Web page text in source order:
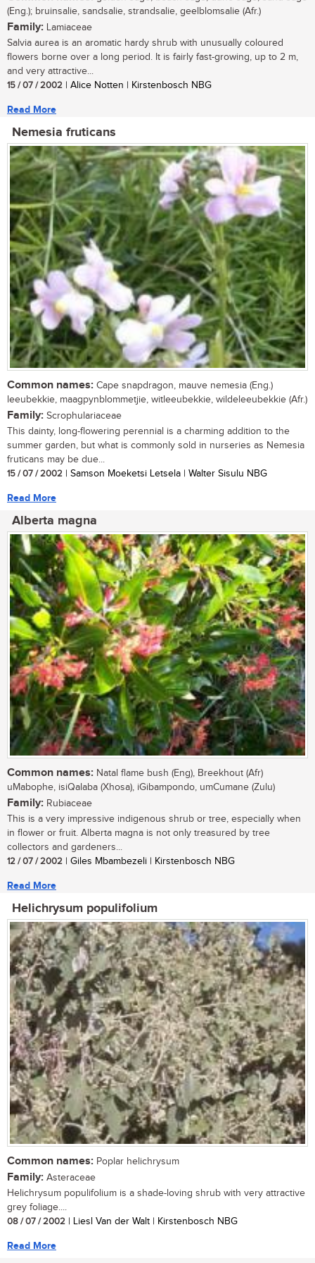
(Eng.); bruinsalie, sandsalie, strandsalie, geelblomsalie (Afr.)
Family: Lamiaceae
Salvia aurea is an aromatic hardy shrub with unusually coloured
flowers borne over a long period. It is fairly fast-growing, up to 2 m,
and very attractive...
15 / 07 / 2002 | Alice Notten | Kirstenbosch NBG
Read More
Nemesia fruticans
Common names: Cape snapdragon, mauve nemesia (Eng.)
leeubekkie, maagpynblommetjie, witleeubekkie, wildeleeubekkie (Afr.)
Family: Scrophulariaceae
This dainty, long-flowering perennial is a charming addition to the
summer garden, but what is commonly sold in nurseries as Nemesia
fruticans may be due...
15 / 07 / 2002 | Samson Moeketsi Letsela | Walter Sisulu NBG
Read More
Alberta magna
Common names: Natal flame bush (Eng), Breekhout (Afr)
uMabophe, isiQalaba (Xhosa), iGibampondo, umCumane (Zulu)
Family: Rubiaceae
This is a very impressive indigenous shrub or tree, especially when
in flower or fruit. Alberta magna is not only treasured by tree
collectors and gardeners...
12 / 07 / 2002 | Giles Mbambezeli | Kirstenbosch NBG
Read More
Helichrysum populifolium
Common names: Poplar helichrysum
Family: Asteraceae
Helichrysum populifolium is a shade-loving shrub with very attractive
grey foliage....
08 / 07 / 2002 | Liesl Van der Walt | Kirstenbosch NBG
Read More